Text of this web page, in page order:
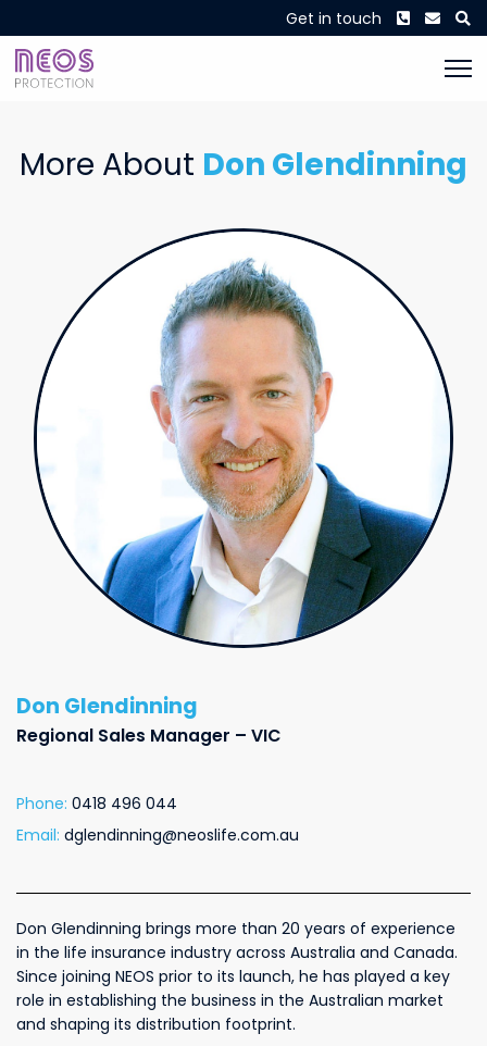
Get in touch Phone
More About Don Glendinning
Don Glendinning
Regional Sales Manager – VIC
Phone: 0418 496 044
Email: dglendinning@neoslife.com.au
Don Glendinning brings more than 20 years of experience
in the life insurance industry across Australia and Canada.
Since joining NEOS prior to its launch, he has played a key
role in establishing the business in the Australian market
and shaping its distribution footprint.